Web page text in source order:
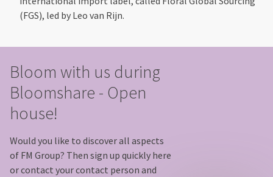
(FGS), led by Leo van Rijn.
Bloom with us during
Bloomshare - Open
house!
Would you like to discover all aspects
of FM Group? Then sign up quickly here
or contact your contact person and